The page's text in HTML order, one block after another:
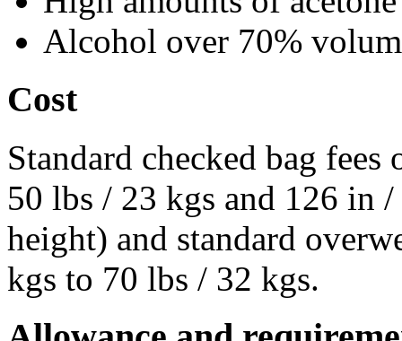
Alcohol over 70%
Cost
Standard checked bag
50 lbs / 23 kgs and 126 in
height) and standard
kgs to 70 lbs / 32 kgs.